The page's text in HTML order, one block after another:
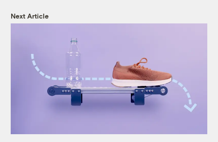
Next Article